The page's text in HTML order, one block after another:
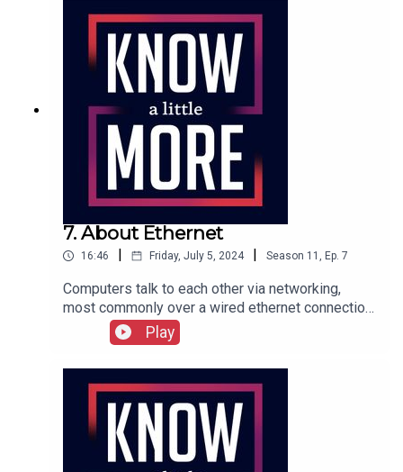
7. About Ethernet
16:46 Friday, July 5, 2024 Season 11 , Ep. 7
Computers talk to each other via networking,
most commonly over a wired ethernet connection.
Tom explains how that started and why it was
such a breakthrough.Featuring Tom Merritt.Full
transcript here.
Play